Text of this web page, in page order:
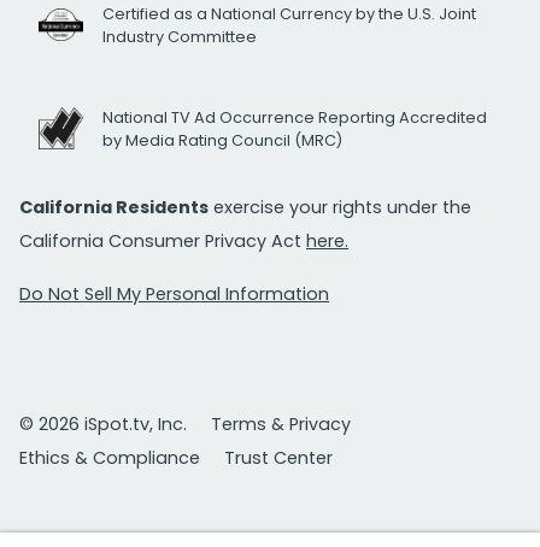
Certified as a National Currency by the U.S. Joint
Industry Committee
National TV Ad Occurrence Reporting Accredited
by Media Rating Council (MRC)
California Residents exercise your rights under the
California Consumer Privacy Act here.
Do Not Sell My Personal Information
© 2026 iSpot.tv, Inc.
Terms & Privacy
Ethics & Compliance
Trust Center